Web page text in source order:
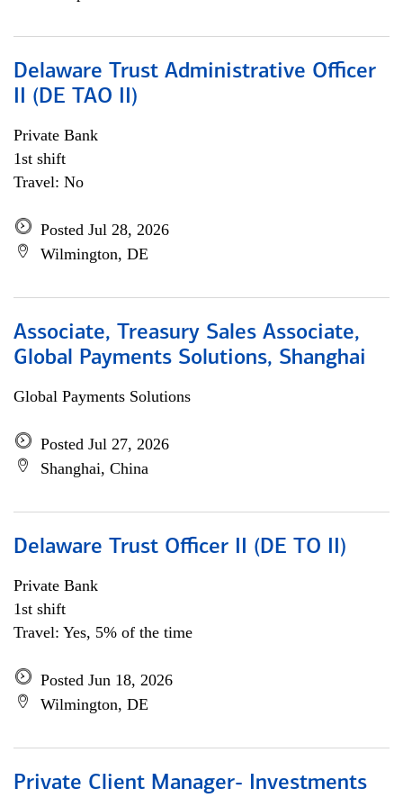
Delaware Trust Administrative Officer
II (DE TAO II)
Private Bank
1st shift
Travel: No
Posted Jul 28, 2026
Wilmington, DE
Associate, Treasury Sales Associate,
Global Payments Solutions, Shanghai
Global Payments Solutions
Posted Jul 27, 2026
Shanghai, China
Delaware Trust Officer II (DE TO II)
Private Bank
1st shift
Travel: Yes, 5% of the time
Posted Jun 18, 2026
Wilmington, DE
Private Client Manager- Investments